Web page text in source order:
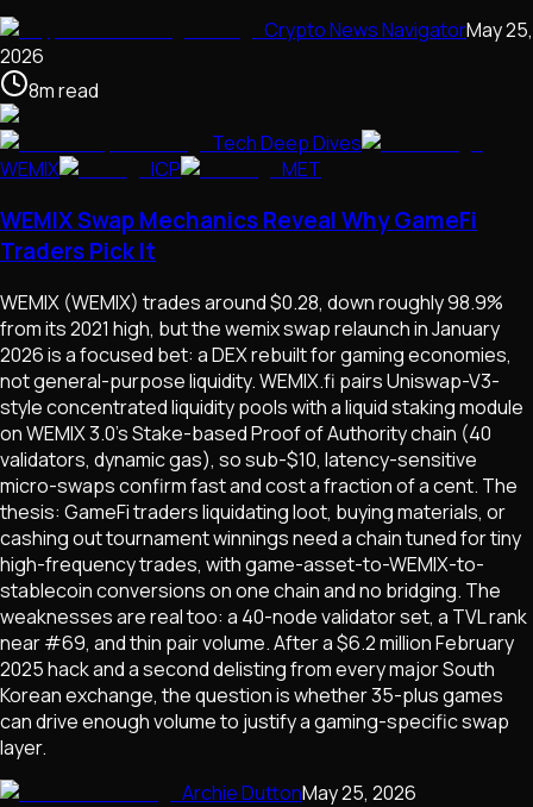
Crypto News NavigatorMay 25,
2026
8mread
Tech Deep Dives
WEMIX
ICP MET
WEMIX Swap Mechanics Reveal Why GameFi
Traders Pick It
WEMIX (WEMIX) trades around $0.28, down roughly 98.9%
from its 2021 high, but the wemix swap relaunch in January
2026 is a focused bet: a DEX rebuilt for gaming economies,
not general-purpose liquidity. WEMIX.fi pairs Uniswap-V3-
style concentrated liquidity pools with a liquid staking module
on WEMIX 3.0's Stake-based Proof of Authority chain (40
validators, dynamic gas), so sub-$10, latency-sensitive
micro-swaps confirm fast and cost a fraction of a cent. The
thesis: GameFi traders liquidating loot, buying materials, or
cashing out tournament winnings need a chain tuned for tiny
high-frequency trades, with game-asset-to-WEMIX-to-
stablecoin conversions on one chain and no bridging. The
weaknesses are real too: a 40-node validator set, a TVL rank
near #69, and thin pair volume. After a $6.2 million February
2025 hack and a second delisting from every major South
Korean exchange, the question is whether 35-plus games
can drive enough volume to justify a gaming-specific swap
layer.
Archie DuttonMay 25, 2026